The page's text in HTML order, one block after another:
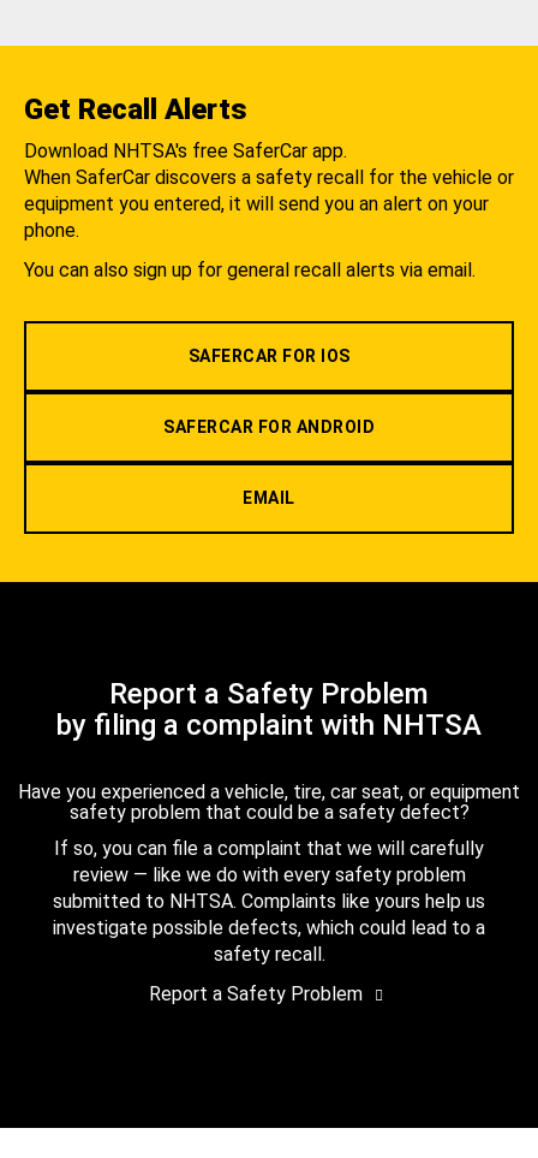
Get Recall Alerts
Download NHTSA's free SaferCar app.
When SaferCar discovers a safety recall for the vehicle or
equipment you entered, it will send you an alert on your
phone.
You can also sign up for general recall alerts via email.
SAFERCAR FOR IOS
SAFERCAR FOR ANDROID
EMAIL
Report a Safety Problem
by filing a complaint with NHTSA
Have you experienced a vehicle, tire, car seat, or equipment
safety problem that could be a safety defect?
If so, you can file a complaint that we will carefully
review — like we do with every safety problem
submitted to NHTSA. Complaints like yours help us
investigate possible defects, which could lead to a
safety recall.
Report a Safety Problem